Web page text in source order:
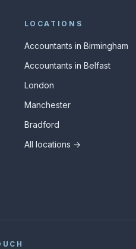
LOCATIONS
Accountants in Birmingham
Accountants in Belfast
London
Manchester
Bradford
All locations →